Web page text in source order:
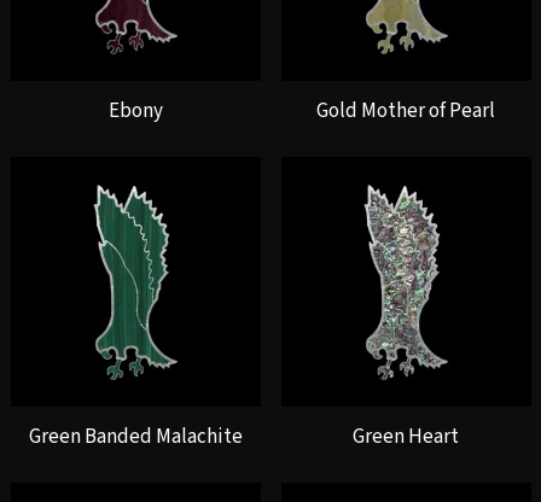
Ebony Gold Mother of Pearl
Green Banded Malachite Green Heart